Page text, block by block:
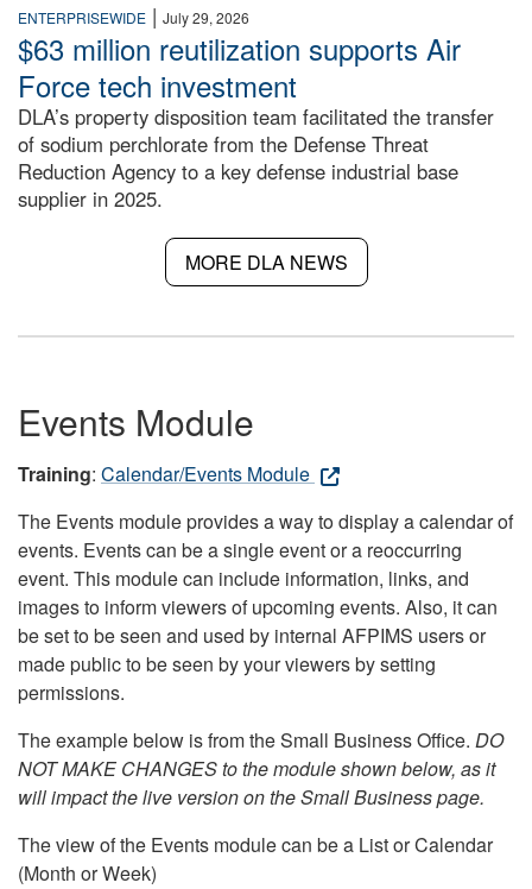
ENTERPRISEWIDE | July 29, 2026
$63 million reutilization supports Air
Force tech investment
DLA’s property disposition team facilitated the transfer
of sodium perchlorate from the Defense Threat
Reduction Agency to a key defense industrial base
supplier in 2025.
MORE DLA NEWS
Events Module
Training: Calendar/Events Module
The Events module provides a way to display a calendar of
events. Events can be a single event or a reoccurring
event. This module can include information, links, and
images to inform viewers of upcoming events. Also, it can
be set to be seen and used by internal AFPIMS users or
made public to be seen by your viewers by setting
permissions.
The example below is from the Small Business Office. DO
NOT MAKE CHANGES to the module shown below, as it
will impact the live version on the Small Business page.
The view of the Events module can be a List or Calendar
(Month or Week)